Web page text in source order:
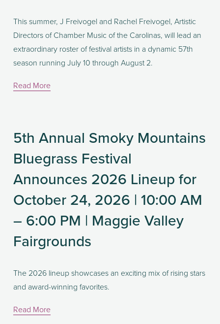
This summer, J Freivogel and Rachel Freivogel, Artistic
Directors of Chamber Music of the Carolinas, will lead an
extraordinary roster of festival artists in a dynamic 57th
season running July 10 through August 2.
Read More
5th Annual Smoky Mountains
Bluegrass Festival
Announces 2026 Lineup for
October 24, 2026 | 10:00 AM
– 6:00 PM | Maggie Valley
Fairgrounds
The 2026 lineup showcases an exciting mix of rising stars
and award-winning favorites.
Read More